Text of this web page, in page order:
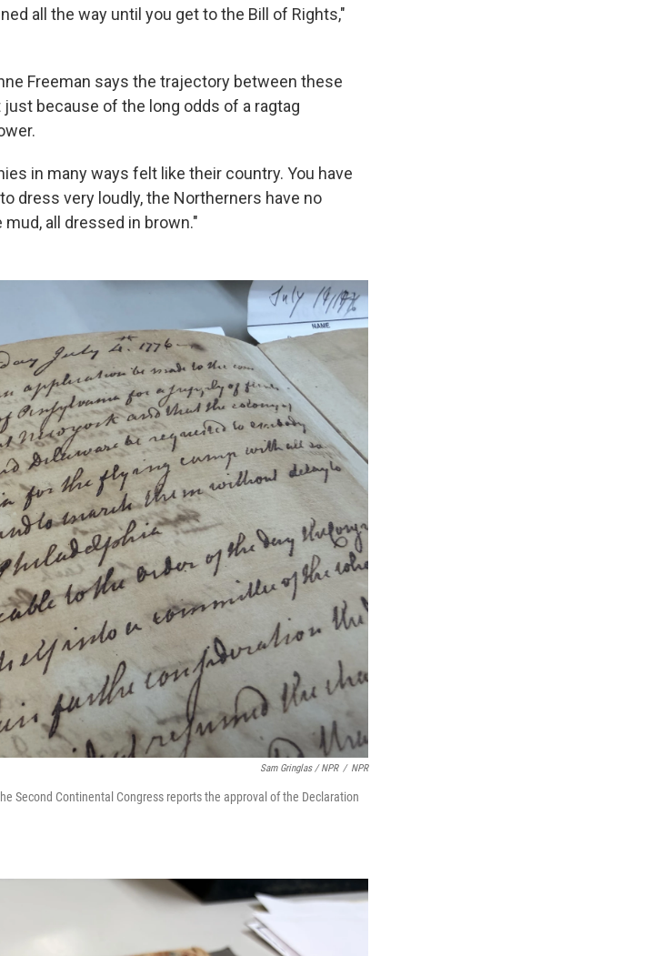
all the way until you get to the Bill of Rights,"
Freeman says the trajectory between these
because of the long odds of a ragtag
in many ways felt like their country. You have
dress very loudly, the Northerners have no
all dressed in brown."
Sam Gringlas / NPR / NPR
Second Continental Congress reports the approval of the Declaration